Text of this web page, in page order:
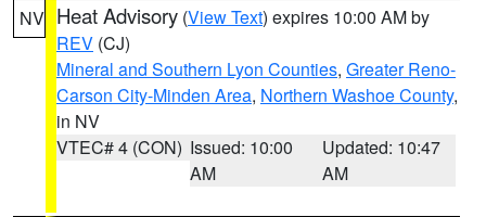
NV Heat Advisory (View Text) expires 10:00 AM by
REV (CJ)
Mineral and Southern Lyon Counties, Greater Reno-
Carson City-Minden Area, Northern Washoe County,
in NV
VTEC# 4 (CON) Issued: 10:00
AM
Updated: 10:47
AM